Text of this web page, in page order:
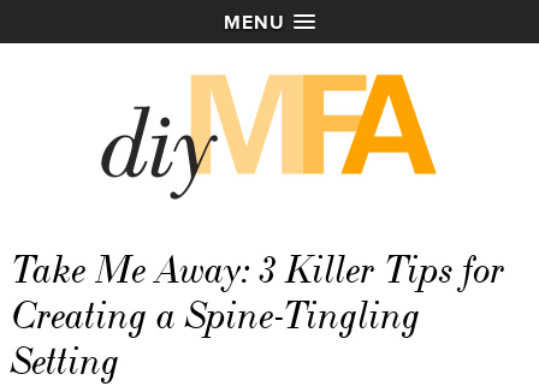
MENU
Take Me Away: 3 Killer Tips for
Creating a Spine-Tingling
Setting